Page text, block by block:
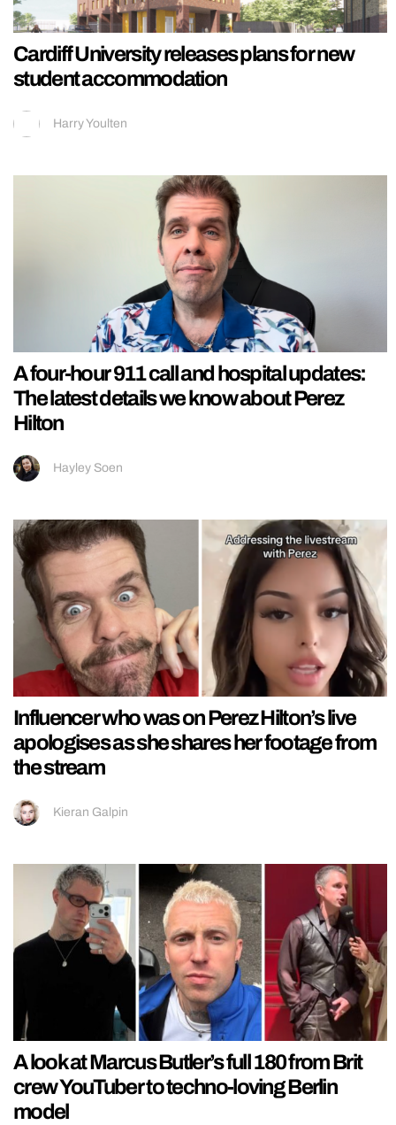
Cardiff University releases plans for new
student accommodation
Harry Youlten
A four-hour 911 call and hospital updates:
The latest details we know about Perez
Hilton
Hayley Soen
Influencer who was on Perez Hilton’s live
apologises as she shares her footage from
the stream
Kieran Galpin
A look at Marcus Butler’s full 180 from Brit
crew YouTuber to techno-loving Berlin
model